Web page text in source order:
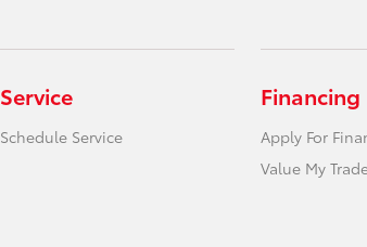
Service
Schedule Service
Financing
Apply For
Value My